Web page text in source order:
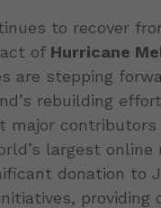
to recover
of Hurricane
are stepping
rebuilding
major contributors
largest online
donation to
providing